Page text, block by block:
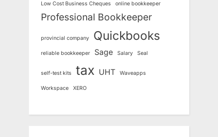
Low Cost Business Cheques online bookkeeper
Professional Bookkeeper
provincial company Quickbooks
reliable bookkeeper Sage Salary Seal
self-test kits tax UHT Waveapps
Workspace XERO